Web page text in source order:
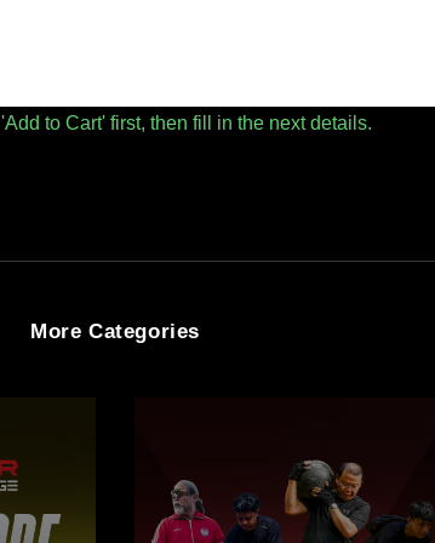
to Cart' first, then fill in the next details.
More Categories